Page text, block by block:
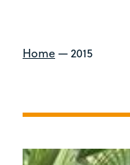
Home—2015